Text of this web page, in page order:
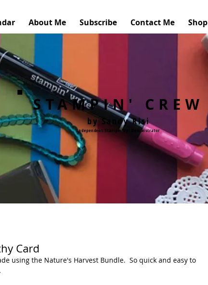
About Me Subscribe Contact Me Shop
STAMPIN' CREW
by Sandy Risi
Independent Stampin'Up! Demonstrator
Card
using the Nature's Harvest Bundle.  So quick and easy to